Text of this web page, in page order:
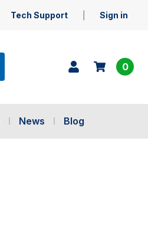
Tech Support Sign in
0
News Blog